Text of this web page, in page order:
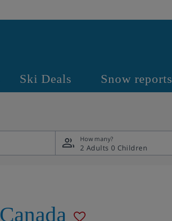
Ski Deals Snow reports
How many?
2 Adults 0 Children
Canada